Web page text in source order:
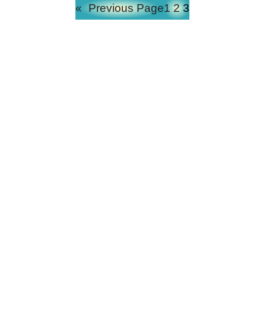
« Previous Page1 2 3